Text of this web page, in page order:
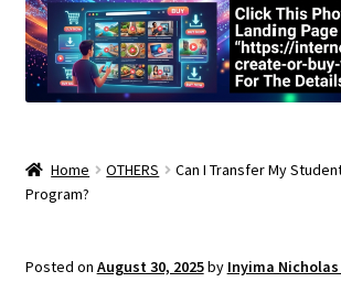
Home OTHERS
Can I Transfer My
Program?
Posted on August 30, 2025by Inyima